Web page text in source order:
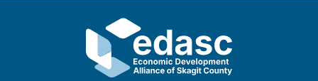
For International Partners